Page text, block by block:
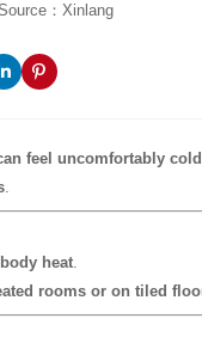
：Xinlang
feel uncomfortably cold
.
heat.
rooms or on tiled